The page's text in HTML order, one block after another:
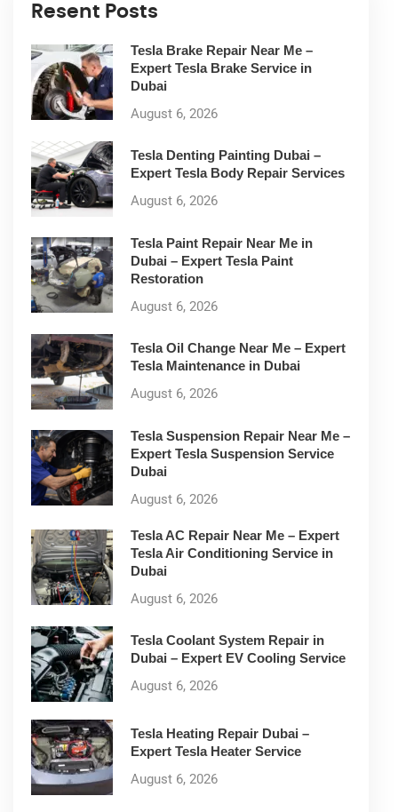
Resent Posts
Tesla Brake Repair Near Me –
Expert Tesla Brake Service in
Dubai
August 6, 2026
Tesla Denting Painting Dubai –
Expert Tesla Body Repair Services
August 6, 2026
Tesla Paint Repair Near Me in
Dubai – Expert Tesla Paint
Restoration
August 6, 2026
Tesla Oil Change Near Me – Expert
Tesla Maintenance in Dubai
August 6, 2026
Tesla Suspension Repair Near Me –
Expert Tesla Suspension Service
Dubai
August 6, 2026
Tesla AC Repair Near Me – Expert
Tesla Air Conditioning Service in
Dubai
August 6, 2026
Tesla Coolant System Repair in
Dubai – Expert EV Cooling Service
August 6, 2026
Tesla Heating Repair Dubai –
Expert Tesla Heater Service
August 6, 2026